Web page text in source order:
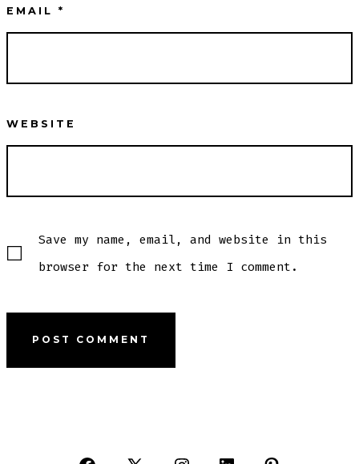
EMAIL*
WEBSITE
Save my name, email, and website in this
browser for the next time I comment.